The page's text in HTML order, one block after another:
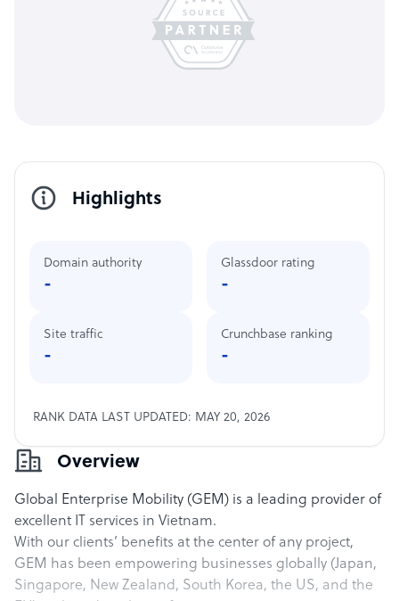
Overview
Global Enterprise Mobility (GEM) is a leading provider of
excellent IT services in Vietnam.
With our clients’ benefits at the center of any project,
GEM has been empowering businesses globally (Japan,
Singapore, New Zealand, South Korea, the US, and the
Highlights
Domain authority
-
Site traffic
-
Glassdoor rating
-
Crunchbase ranking
-
RANK DATA LAST UPDATED: MAY 20, 2026